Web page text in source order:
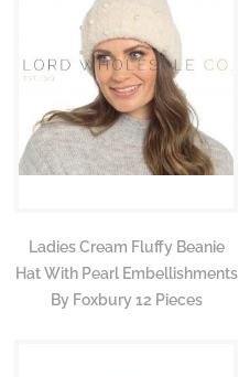
Ladies Cream Fluffy Beanie
Hat With Pearl Embellishments
By Foxbury 12 Pieces